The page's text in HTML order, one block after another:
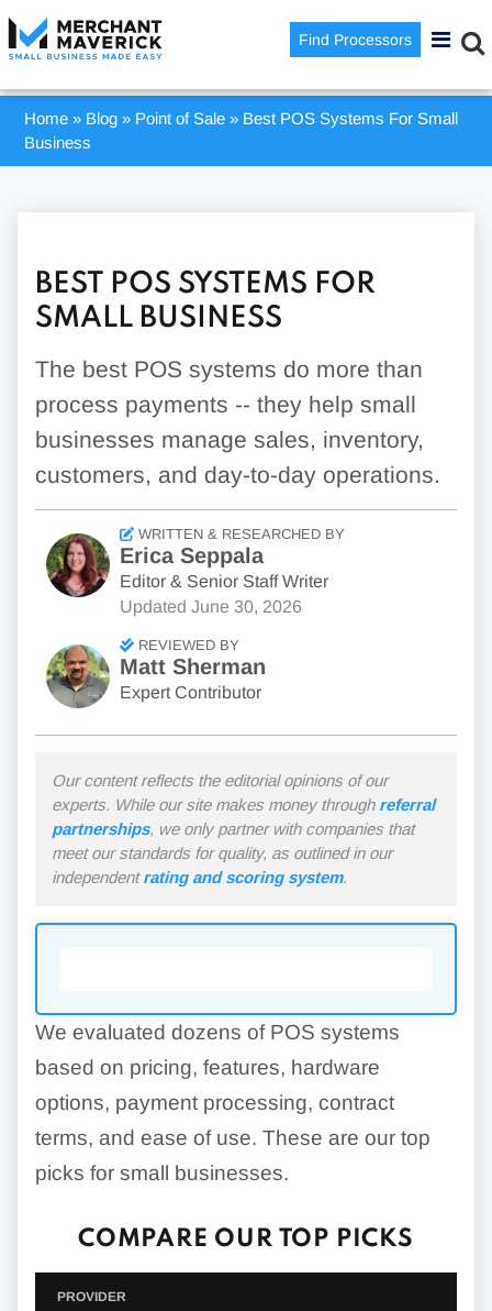
Find Processors
Home » Blog » Point of Sale » Best POS Systems For Small
Business
BEST POS SYSTEMS FOR
SMALL BUSINESS
The best POS systems do more than
process payments -- they help small
businesses manage sales, inventory,
customers, and day-to-day operations.
WRITTEN & RESEARCHED BY
Erica Seppala
Editor & Senior Staff Writer
Updated June 30, 2026
REVIEWED BY
Matt Sherman
Expert Contributor
Our content reflects the editorial opinions of our
experts. While our site makes money through referral
partnerships, we only partner with companies that
meet our standards for quality, as outlined in our
independentrating and scoring system.
We evaluated dozens of POS systems
based on pricing, features, hardware
options, payment processing, contract
terms, and ease of use. These are our top
picks for small businesses.
COMPARE OUR TOP PICKS